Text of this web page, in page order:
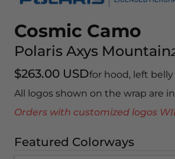
Cosmic Camo
Polaris Axys Mountain
$263.00 USDfor hood, left
All logos shown on the wrap are
Orders with customized logos
Featured Colorways